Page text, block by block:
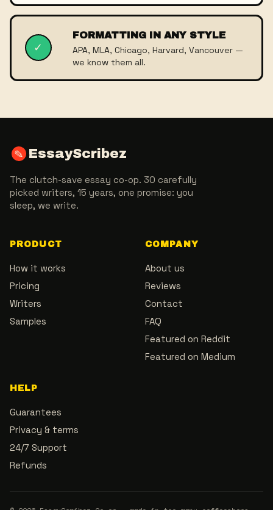
✓
FORMATTING IN ANY STYLE
APA, MLA, Chicago, Harvard, Vancouver —
we know them all.
✎ EssayScribez
The clutch-save essay co-op. 30 carefully
picked writers, 15 years, one promise: you
sleep, we write.
PRODUCT
How it works
Pricing
Writers
Samples
COMPANY
About us
Reviews
Contact
FAQ
Featured on Reddit
Featured on Medium
HELP
Guarantees
Privacy & terms
24/7 Support
Refunds